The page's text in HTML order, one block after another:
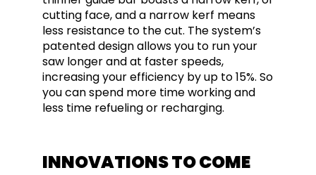
cutting face, and a narrow kerf means
less resistance to the cut. The system’s
patented design allows you to run your
saw longer and at faster speeds,
increasing your efficiency by up to 15%. So
you can spend more time working and
less time refueling or recharging.
INNOVATIONS TO COME